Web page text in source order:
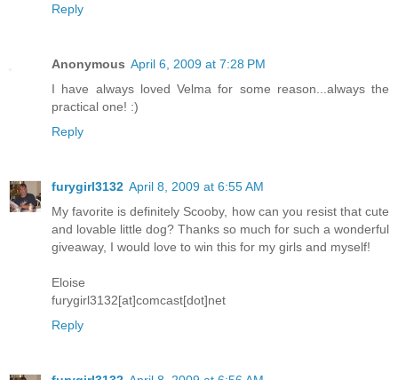
Reply
Anonymous April 6, 2009 at 7:28 PM
I have always loved Velma for some reason...always the
practical one! :)
Reply
furygirl3132 April 8, 2009 at 6:55 AM
My favorite is definitely Scooby, how can you resist that cute
and lovable little dog? Thanks so much for such a wonderful
giveaway, I would love to win this for my girls and myself!
Eloise
furygirl3132[at]comcast[dot]net
Reply